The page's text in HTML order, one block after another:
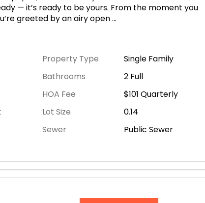
— it’s ready to be yours. From the moment you
greeted by an airy open...
Property Type
Single Family
Bathrooms
2 Full
HOA Fee $101 Quarterly
Lot Size
0.14
Sewer
Public Sewer